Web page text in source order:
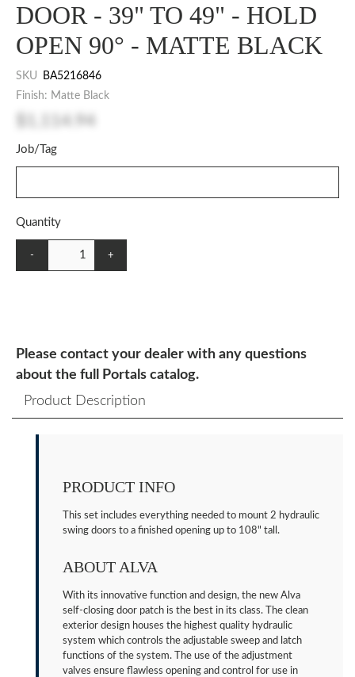
DOOR - 39" TO 49" - HOLD
OPEN 90° - MATTE BLACK
SKU
BA5216846
Finish: Matte Black
Job/Tag
Quantity
- +
Please contact your dealer with any questions
about the full Portals catalog.
Product Description
PRODUCT INFO
This set includes everything needed to mount 2 hydraulic
swing doors to a finished opening up to 108" tall.
ABOUT ALVA
With its innovative function and design, the new Alva
self-closing door patch is the best in its class. The clean
exterior design houses the highest quality hydraulic
system which controls the adjustable sweep and latch
functions of the system. The use of the adjustment
valves ensure flawless opening and control for use in